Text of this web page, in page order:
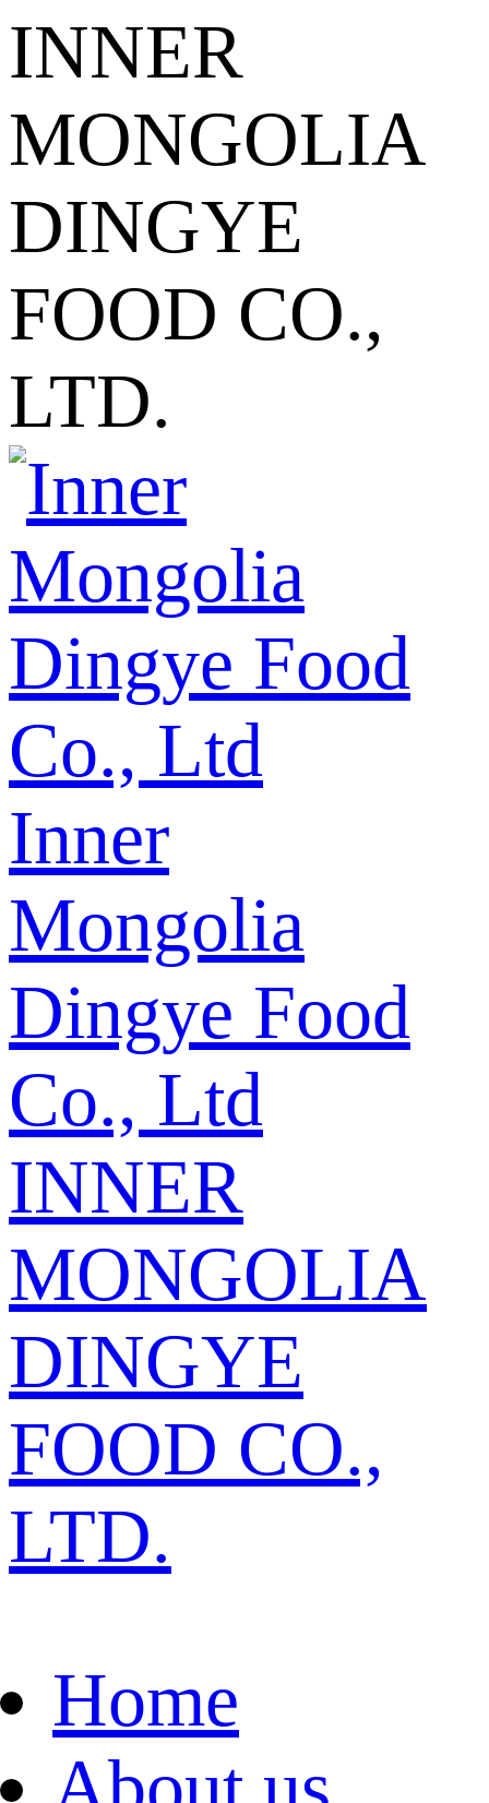
INNER
MONGOLIA
DINGYE
FOOD CO.,
LTD.
Inner
Mongolia
Dingye Food
Co., Ltd
INNER
MONGOLIA
DINGYE
FOOD CO.,
LTD.
Home